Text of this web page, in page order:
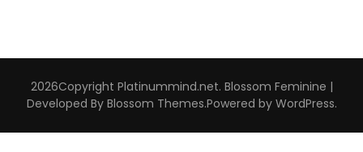
2026Copyright Platinummind.net. Blossom Feminine |
Developed By Blossom Themes.Powered by WordPress.